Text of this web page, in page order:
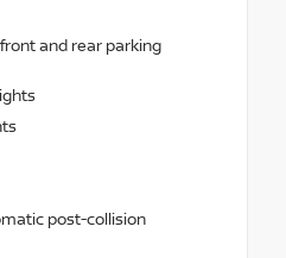
and rear parking
post-collision